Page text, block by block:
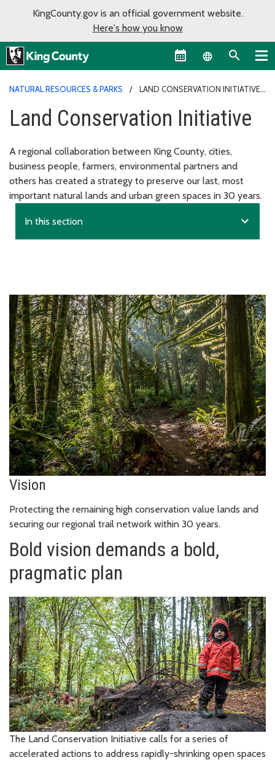
KingCounty.gov is an official government website.
Here's how you know
Language
NATURAL RESOURCES & PARKS LAND CONSERVATION INITIATIVE
Land Conservation Initiative
A regional collaboration between King County, cities,
business people, farmers, environmental partners and
others has created a strategy to preserve our last, most
important natural lands and urban green spaces in 30 years.
In this section expand_more
Vision
Protecting the remaining high conservation value lands and
securing our regional trail network within 30 years.
Bold vision demands a bold,
pragmatic plan
The Land Conservation Initiative calls for a series of
accelerated actions to address rapidly-shrinking open spaces